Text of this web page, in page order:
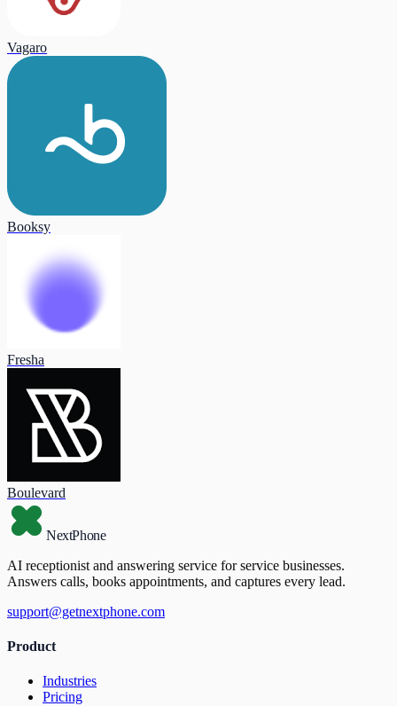
Vagaro
Booksy
Fresha
Boulevard
NextPhone
AI receptionist and answering service for service businesses.
Answers calls, books appointments, and captures every lead.
support@getnextphone.com
Product
Industries
Pricing